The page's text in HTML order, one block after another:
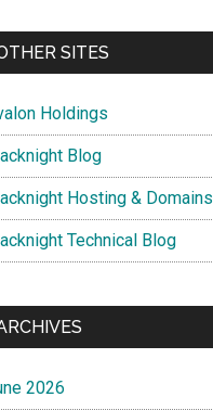
SITES
Holdings
Blog
Hosting & Domains
Technical Blog
2026